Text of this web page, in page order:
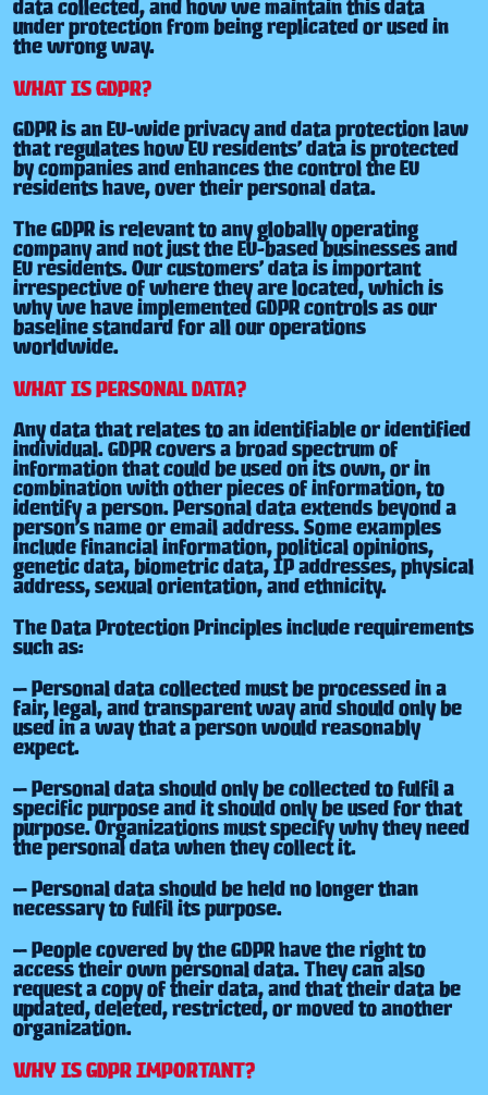
data collected, and how we maintain this data
under protection from being replicated or used in
the wrong way.
WHAT IS GDPR?
GDPR is an EU-wide privacy and data protection law
that regulates how EU residents’ data is protected
by companies and enhances the control the EU
residents have, over their personal data.
The GDPR is relevant to any globally operating
company and not just the EU-based businesses and
EU residents. Our customers’ data is important
irrespective of where they are located, which is
why we have implemented GDPR controls as our
baseline standard for all our operations
worldwide.
WHAT IS PERSONAL DATA?
Any data that relates to an identifiable or identified
individual. GDPR covers a broad spectrum of
information that could be used on its own, or in
combination with other pieces of information, to
identify a person. Personal data extends beyond a
person’s name or email address. Some examples
include financial information, political opinions,
genetic data, biometric data, IP addresses, physical
address, sexual orientation, and ethnicity.
The Data Protection Principles include requirements
such as:
— Personal data collected must be processed in a
fair, legal, and transparent way and should only be
used in a way that a person would reasonably
expect.
— Personal data should only be collected to fulfil a
specific purpose and it should only be used for that
purpose. Organizations must specify why they need
the personal data when they collect it.
— Personal data should be held no longer than
necessary to fulfil its purpose.
— People covered by the GDPR have the right to
access their own personal data. They can also
request a copy of their data, and that their data be
updated, deleted, restricted, or moved to another
organization.
WHY IS GDPR IMPORTANT?